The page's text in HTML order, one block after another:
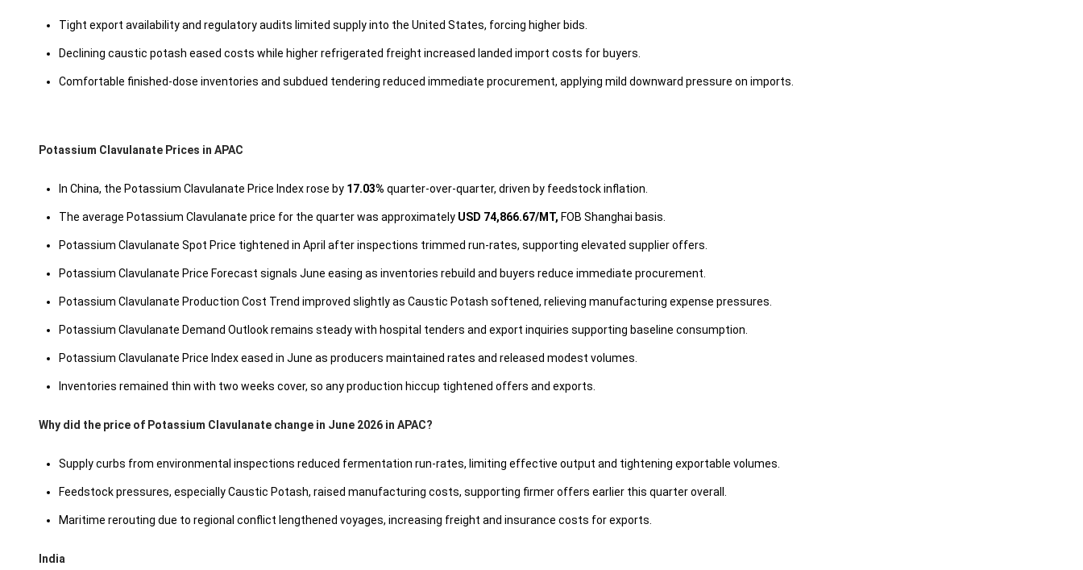
Tight export availability and regulatory audits limited supply into the United States, forcing higher bids.
Declining caustic potash eased costs while higher refrigerated freight increased landed import costs for buyers.
Comfortable finished-dose inventories and subdued tendering reduced immediate procurement, applying mild downward pressure on imports.
Potassium Clavulanate Prices in APAC
In China, the Potassium Clavulanate Price Index rose by 17.03% quarter-over-quarter, driven by feedstock inflation.
The average Potassium Clavulanate price for the quarter was approximately USD 74,866.67/MT, FOB Shanghai basis.
Potassium Clavulanate Spot Price tightened in April after inspections trimmed run-rates, supporting elevated supplier offers.
Potassium Clavulanate Price Forecast signals June easing as inventories rebuild and buyers reduce immediate procurement.
Potassium Clavulanate Production Cost Trend improved slightly as Caustic Potash softened, relieving manufacturing expense pressures.
Potassium Clavulanate Demand Outlook remains steady with hospital tenders and export inquiries supporting baseline consumption.
Potassium Clavulanate Price Index eased in June as producers maintained rates and released modest volumes.
Inventories remained thin with two weeks cover, so any production hiccup tightened offers and exports.
Why did the price of Potassium Clavulanate change in June 2026 in APAC?
Supply curbs from environmental inspections reduced fermentation run-rates, limiting effective output and tightening exportable volumes.
Feedstock pressures, especially Caustic Potash, raised manufacturing costs, supporting firmer offers earlier this quarter overall.
Maritime rerouting due to regional conflict lengthened voyages, increasing freight and insurance costs for exports.
India